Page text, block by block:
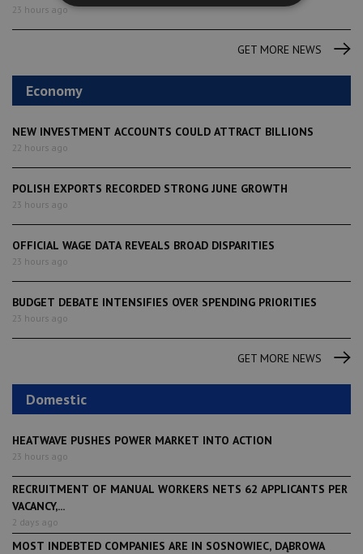
23 hours ago
GET MORE NEWS
Economy
NEW INVESTMENT ACCOUNTS COULD ATTRACT BILLIONS
22 hours ago
POLISH EXPORTS RECORDED STRONG JUNE GROWTH
23 hours ago
OFFICIAL WAGE DATA REVEALS BROAD DISPARITIES
23 hours ago
BUDGET DEBATE INTENSIFIES OVER SPENDING PRIORITIES
23 hours ago
GET MORE NEWS
Domestic
HEATWAVE PUSHES POWER MARKET INTO ACTION
23 hours ago
RECRUITMENT OF MANUAL WORKERS NETS 62 APPLICANTS PER
VACANCY,...
2 days ago
MOST INDEBTED COMPANIES ARE IN SOSNOWIEC, DĄBROWA